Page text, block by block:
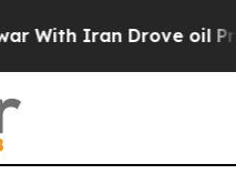
Iran Drove oil